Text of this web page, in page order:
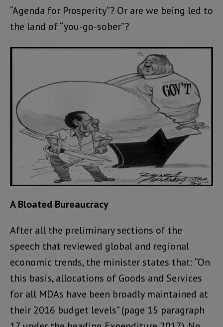
“Agenda for Prosperity”? Or are we being led to
the land of “you-go-sober”?
A Bloated Bureaucracy
After all the preliminary sections of the
speech that reviewed global and regional
economic trends, the minister states that: “On
this basis, allocations of Goods and Services
for all MDAs have been broadly maintained at
their 2016 budget levels” (page 15 paragraph